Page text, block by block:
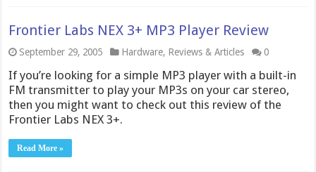
Frontier Labs NEX 3+ MP3 Player Review
September 29, 2005 Hardware, Reviews & Articles 0
If you’re looking for a simple MP3 player with a built-in
FM transmitter to play your MP3s on your car stereo,
then you might want to check out this review of the
Frontier Labs NEX 3+.
Read More »